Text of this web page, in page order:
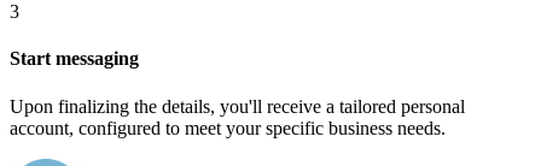
3
Start messaging
Upon finalizing the details, you'll receive a tailored personal
account, configured to meet your specific business needs.